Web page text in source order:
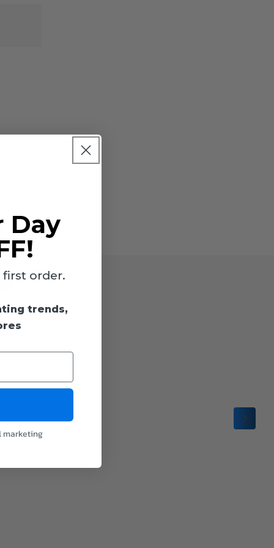
Day
first order.
trends,
marketing